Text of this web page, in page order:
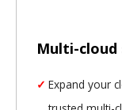
Multi-
Expand your